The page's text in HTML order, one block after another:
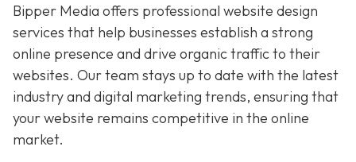
Bipper Media offers professional website design
services that help businesses establish a strong
online presence and drive organic traffic to their
websites. Our team stays up to date with the latest
industry and digital marketing trends, ensuring that
your website remains competitive in the online
market.